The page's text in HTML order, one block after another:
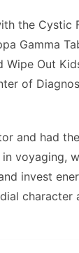
the Cystic
Gamma
Out
of
and had
voyaging,
invest
character